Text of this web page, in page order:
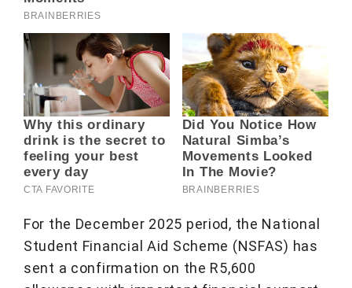
For the December 2025 period, the National
Student Financial Aid Scheme (NSFAS) has
sent a confirmation on the R5,600